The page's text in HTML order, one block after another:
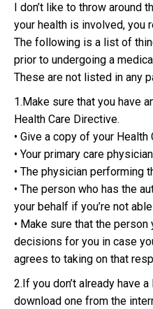
I don’t like to throw around
your health is involved, you
The following is a list of
prior to undergoing a
These are not listed in any
1.Make sure that you have
Health Care Directive.
• Give a copy of your Health
• Your primary care physician
• The physician performing
• The person who has the
your behalf if you’re not
• Make sure that the
decisions for you in case
agrees to taking on that
2.If you don’t already have
download one from the